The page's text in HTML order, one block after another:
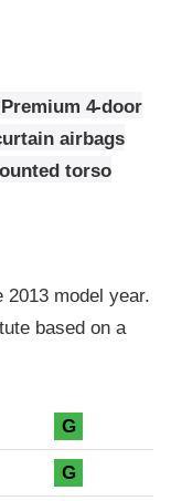
4-door
airbags
torso
2013 model year.
based on a
G
G